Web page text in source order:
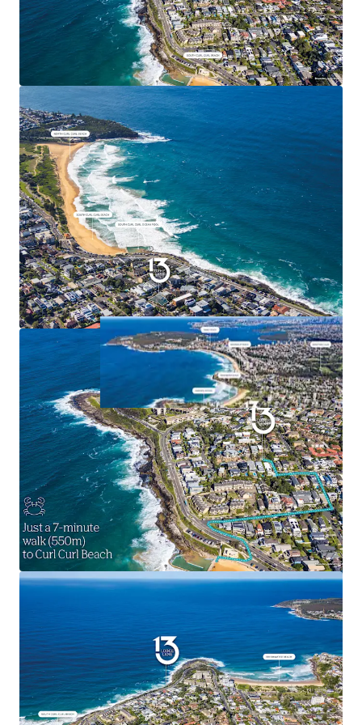
development project to suit their pipeline.
*Approx
^As per 2021 ABS census data.
Expressions of Interest close Thursday, 2nd July at
4:00pm. For further information, due diligence access,
or to arrange an inspection, please contact the
exclusive agents.